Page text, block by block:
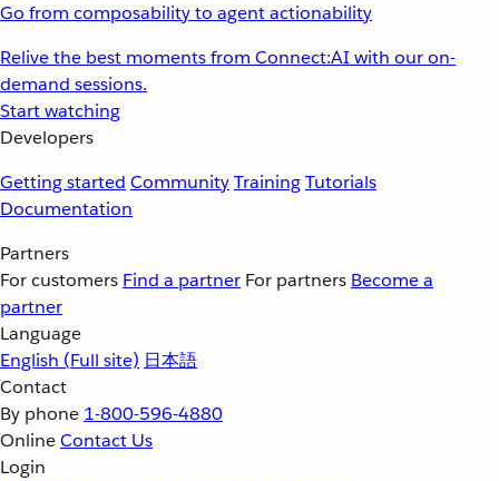
Go from composability to agent actionability
Relive the best moments from Connect:AI with our on-
demand sessions.
Start watching
Developers
Getting started CommunityTrainingTutorials
Documentation
Partners
For customers Find a partner For partners Become a
partner
Language
English (Full site) 日本語
Contact
By phone 1-800-596-4880
OnlineContact Us
Login